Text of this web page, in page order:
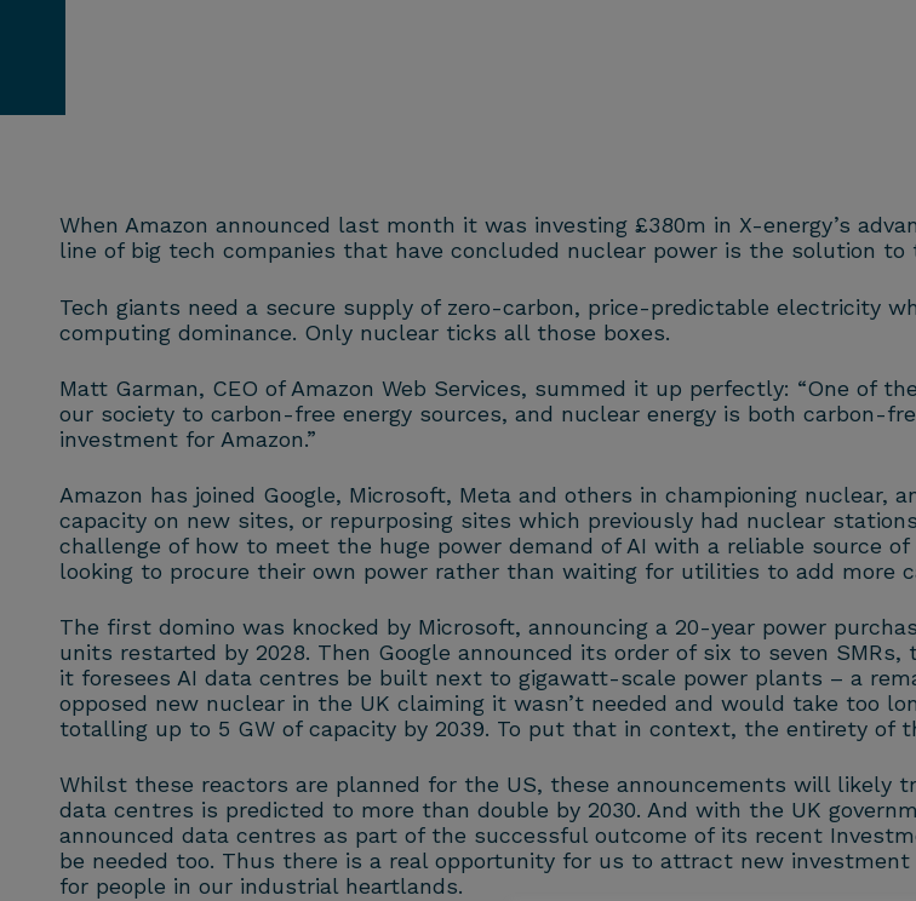
When Amazon announced last month it was investing £380m in X-energy’s
line of big tech companies that have concluded nuclear power is the solution to
Tech giants need a secure supply of zero-carbon, price-predictable electricity
computing dominance. Only nuclear ticks all those boxes.
Matt Garman, CEO of Amazon Web Services, summed it up perfectly: “One of
our society to carbon-free energy sources, and nuclear energy is both carbon-
investment for Amazon.”
Amazon has joined Google, Microsoft, Meta and others in championing
capacity on new sites, or repurposing sites which previously had nuclear
challenge of how to meet the huge power demand of AI with a reliable source
looking to procure their own power rather than waiting for utilities to add more
The first domino was knocked by Microsoft, announcing a 20-year power
units restarted by 2028. Then Google announced its order of six to seven
it foresees AI data centres be built next to gigawatt-scale power plants – a
opposed new nuclear in the UK claiming it wasn’t needed and would take too
totalling up to 5 GW of capacity by 2039. To put that in context, the entirety of
Whilst these reactors are planned for the US, these announcements will likely
data centres is predicted to more than double by 2030. And with the UK
announced data centres as part of the successful outcome of its recent
be needed too. Thus there is a real opportunity for us to attract new
for people in our industrial heartlands.